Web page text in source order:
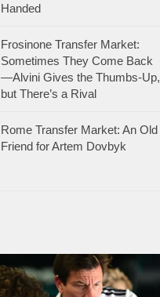
Handed
Frosinone Transfer Market:
Sometimes They Come Back
—Alvini Gives the Thumbs-Up,
but There’s a Rival
Rome Transfer Market: An Old
Friend for Artem Dovbyk